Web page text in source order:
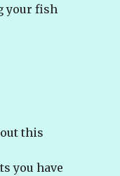
your fish
this
you have